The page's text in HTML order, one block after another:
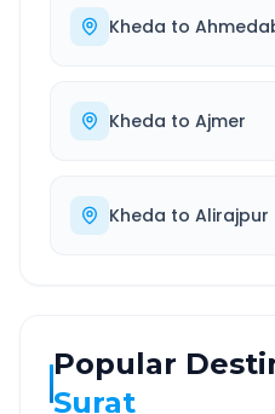
Kheda to
Kheda to Ajmer
Kheda to Alirajpur
Popular
Surat